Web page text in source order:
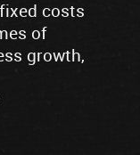
costs
of
growth,